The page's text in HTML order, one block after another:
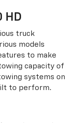
HD
truck
models
to make
capacity of
systems on
to perform.